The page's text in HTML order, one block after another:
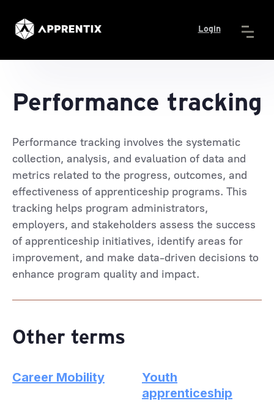
Login
Performance tracking
Performance tracking involves the systematic
collection, analysis, and evaluation of data and
metrics related to the progress, outcomes, and
effectiveness of apprenticeship programs. This
tracking helps program administrators,
employers, and stakeholders assess the success
of apprenticeship initiatives, identify areas for
improvement, and make data-driven decisions to
enhance program quality and impact.
Other terms
Career Mobility
Youth
apprenticeship